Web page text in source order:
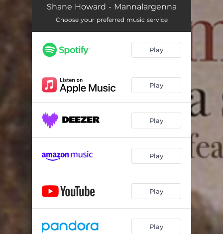
Shane Howard - Mannalargenna
Choose your preferred music service
Play
Play
Play
Play
Play
Play